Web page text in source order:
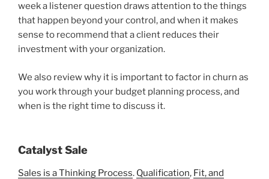
week a listener question draws attention to the things
that happen beyond your control, and when it makes
sense to recommend that a client reduces their
investment with your organization.
We also review why it is important to factor in churn as
you work through your budget planning process, and
when is the right time to discuss it.
Catalyst Sale
Sales is a Thinking Process. Qualification, Fit, and